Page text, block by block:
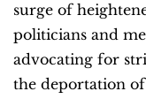
surge of
politicians and
advocating for
the deportation